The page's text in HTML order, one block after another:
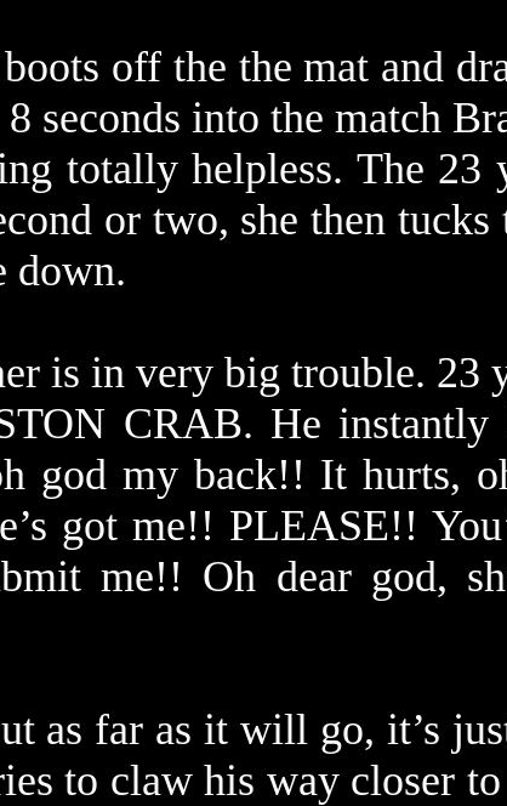
off the the mat and
seconds into the match
totally helpless. The 23
or two, she then tucks
down.
is in very big trouble. 23
CRAB. He instantly
god my back!! It hurts,
got me!! PLEASE!!
me!! Oh dear god,
as far as it will go, it’s
to claw his way closer